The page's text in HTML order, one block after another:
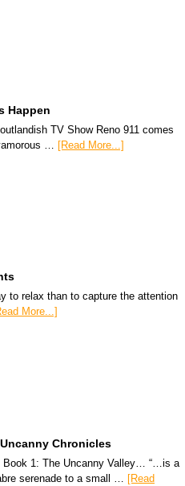
Happen
TV Show Reno 911 comes
…
[Read More...]
to relax than to capture the attention
More...]
Chronicles
Book 1: The Uncanny Valley… “…is a
serenade to a small … [Read